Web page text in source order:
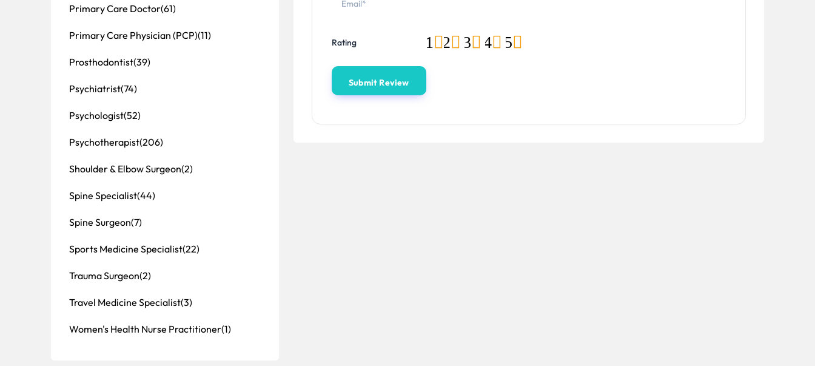
Rating 5
4
3
2
1
Primary Care Doctor(61)
Primary Care Physician (PCP)(11)
Prosthodontist(39)
Psychiatrist(74)
Psychologist(52)
Psychotherapist(206)
Shoulder & Elbow Surgeon(2)
Spine Specialist(44)
Spine Surgeon(7)
Sports Medicine Specialist(22)
Trauma Surgeon(2)
Travel Medicine Specialist(3)
Women's Health Nurse Practitioner(1)